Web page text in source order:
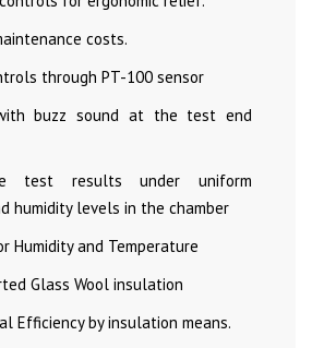
costs.
through PT-100 sensor
buzz sound at the test end
test results under uniform
humidity levels in the chamber
Humidity and Temperature
Glass Wool insulation
Efficiency by insulation means.